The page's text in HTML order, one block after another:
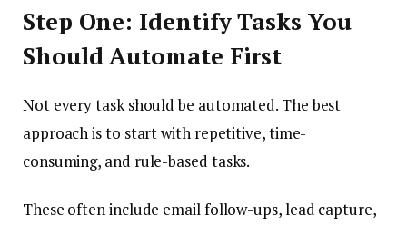
Step One: Identify Tasks You
Should Automate First
Not every task should be automated. The best
approach is to start with repetitive, time-
consuming, and rule-based tasks.
These often include email follow-ups, lead capture,